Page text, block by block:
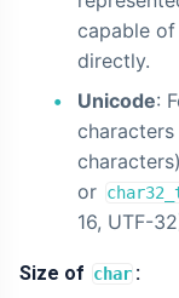
capable of
directly.
Unicode:
or
16, UTF-
Size of char :